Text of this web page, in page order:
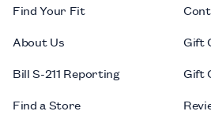
Find Your Fit
About Us
Bill S-211 Reporting
Find a Store
Gift
Gift